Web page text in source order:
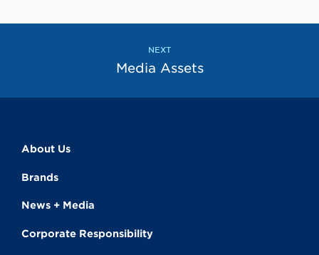
NEXT
Media Assets
About Us
Brands
News + Media
Corporate Responsibility